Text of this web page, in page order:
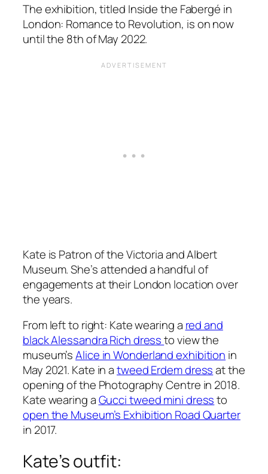
The exhibition, titled Inside the Fabergé in
London: Romance to Revolution, is on now
until the 8th of May 2022.
Kate is Patron of the Victoria and Albert
Museum. She’s attended a handful of
engagements at their London location over
the years.
From left to right: Kate wearing a red and
black Alessandra Rich dressto view the
museum’sAlice in Wonderland exhibition in
May 2021. Kate in atweed Erdem dressat the
opening of the Photography Centre in 2018.
Kate wearing aGucci tweed mini dressto
open the Museum’s Exhibition Road Quarter
in 2017.
Kate’s outfit: